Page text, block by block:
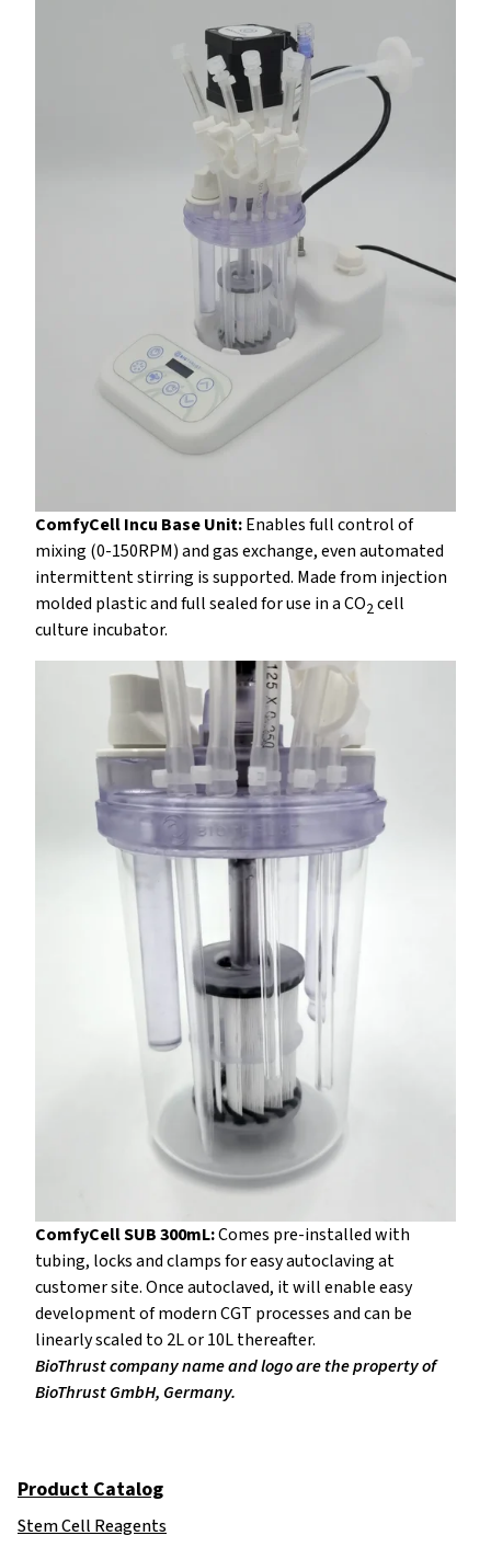
ComfyCell Incu Base Unit:Enables full control of
mixing (0-150RPM) and gas exchange, even automated
intermittent stirring is supported. Made from injection
molded plastic and full sealed for use in a CO2cell
culture incubator.
ComfyCell SUB 300mL:Comes pre-installed with
tubing, locks and clamps for easy autoclaving at
customer site. Once autoclaved, it will enable easy
development of modern CGT processes and can be
linearly scaled to 2L or 10L thereafter.
BioThrust company name and logo are the property of
BioThrust GmbH, Germany.
Product Catalog
Stem Cell Reagents